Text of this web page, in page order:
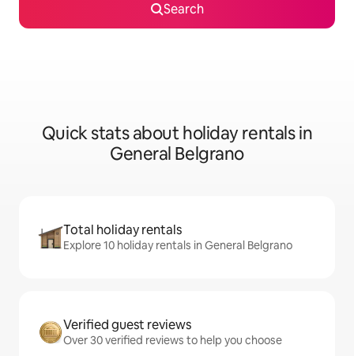
Search
Quick stats about holiday rentals in
General Belgrano
Total holiday rentals
Explore 10 holiday rentals in General Belgrano
Verified guest reviews
Over 30 verified reviews to help you choose